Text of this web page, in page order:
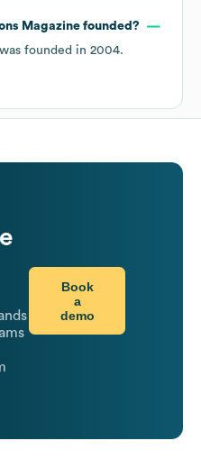
Magazinefounded?
was founded in 2004.
Book
a
demo